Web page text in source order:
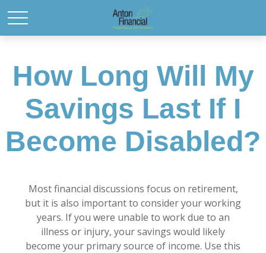
How Long Will My
Savings Last If I
Become Disabled?
Most financial discussions focus on retirement,
but it is also important to consider your working
years. If you were unable to work due to an
illness or injury, your savings would likely
become your primary source of income. Use this